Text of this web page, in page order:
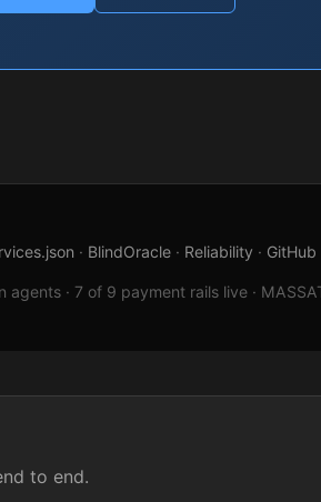
· BlindOracle · Reliability · GitHub
· 7 of 9 payment rails live ·
to end.